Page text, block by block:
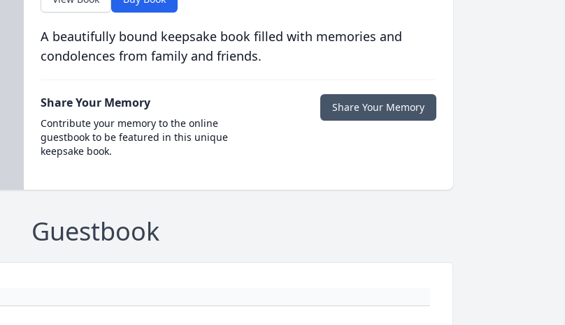
A beautifully bound keepsake book filled with memories and
condolences from family and friends.
Share Your Memory
Contribute your memory to the online
guestbook to be featured in this unique
keepsake book.
Share Your Memory
Guestbook